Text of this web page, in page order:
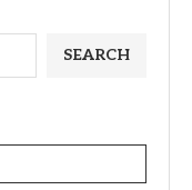
SEARCH